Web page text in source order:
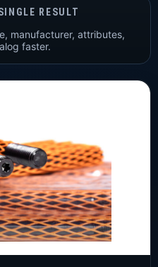
RESULT
manufacturer, attributes,
faster.